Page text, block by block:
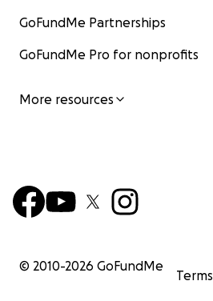
GoFundMe Partnerships
GoFundMe Pro for nonprofits
More resources
© 2010-2026 GoFundMe
Terms